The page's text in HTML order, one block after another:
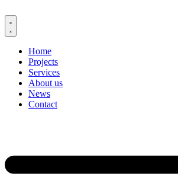
to
content
Home
Projects
Services
About us
News
Contact